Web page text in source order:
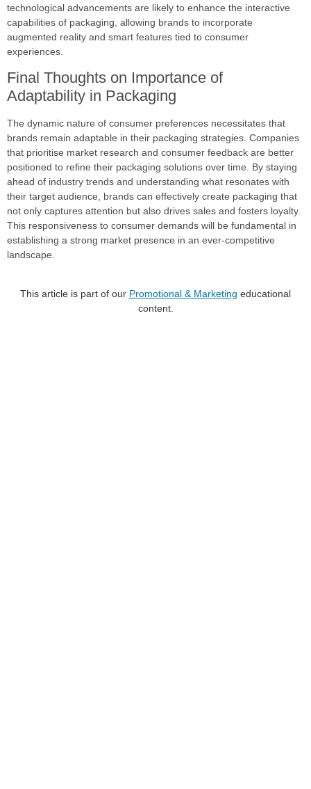
technological advancements are likely to enhance the interactive
capabilities of packaging, allowing brands to incorporate
augmented reality and smart features tied to consumer
experiences.
Final Thoughts on Importance of
Adaptability in Packaging
The dynamic nature of consumer preferences necessitates that
brands remain adaptable in their packaging strategies. Companies
that prioritise market research and consumer feedback are better
positioned to refine their packaging solutions over time. By staying
ahead of industry trends and understanding what resonates with
their target audience, brands can effectively create packaging that
not only captures attention but also drives sales and fosters loyalty.
This responsiveness to consumer demands will be fundamental in
establishing a strong market presence in an ever-competitive
landscape.
This article is part of our Promotional & Marketing educational
content.